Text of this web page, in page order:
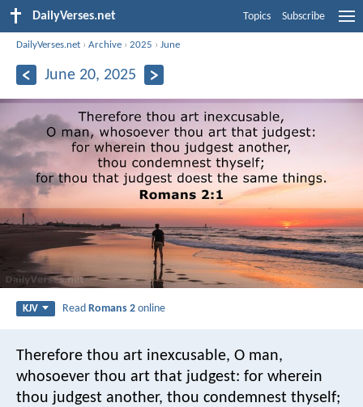
DailyVerses.net Topics Subscribe
DailyVerses.net ›Archive ›2025 ›June
June 20, 2025
KJV ReadRomans 2 online
Therefore thou art inexcusable, O man,
whosoever thou art that judgest: for wherein
thou judgest another, thou condemnest thyself;